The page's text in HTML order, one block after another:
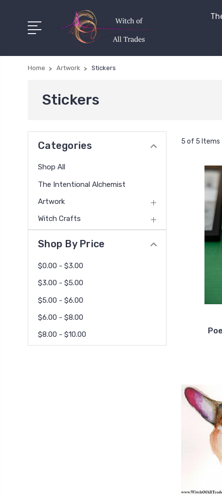
Home Artwork Stickers
Stickers
Categories
Shop All
The Intentional Alchemist
Artwork
Witch Crafts
Shop By Price
$0.00 - $3.00
$3.00 - $5.00
$5.00 - $6.00
$6.00 - $8.00
$8.00 - $10.00
5 of 5 Items